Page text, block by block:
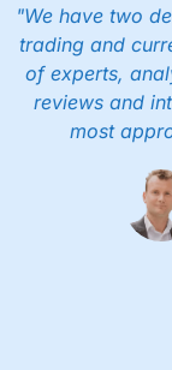
"We have two
trading and
of experts,
reviews and
most